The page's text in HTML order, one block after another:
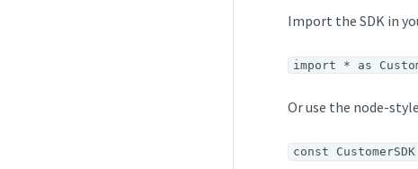
Import the SDK in
import * as
Or use the node-style
const